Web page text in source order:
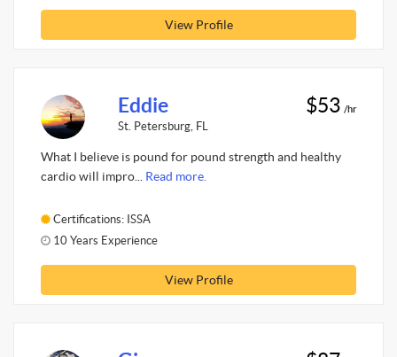
View Profile
Eddie
St. Petersburg, FL
$53 /hr
What I believe is pound for pound strength and healthy
cardio will impro... Read more.
Certifications: ISSA
10 Years Experience
View Profile